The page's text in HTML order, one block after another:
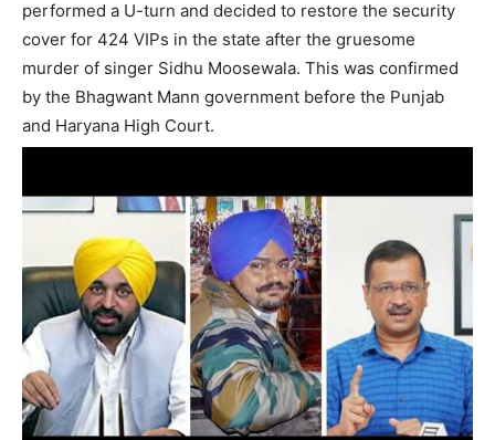
performed a U-turn and decided to restore the security
cover for 424 VIPs in the state after the gruesome
murder of singer Sidhu Moosewala. This was confirmed
by the Bhagwant Mann government before the Punjab
and Haryana High Court.